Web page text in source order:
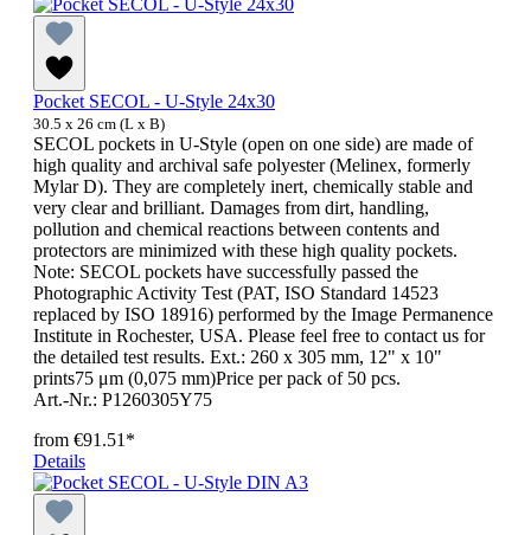
Pocket SECOL - U-Style 24x30
30.5 x 26 cm (L x B)
SECOL pockets in U-Style (open on one side) are made of
high quality and archival safe polyester (Melinex, formerly
Mylar D). They are completely inert, chemically stable and
very clear and brilliant. Damages from dirt, handling,
pollution and chemical reactions between contents and
protectors are minimized with these high quality pockets.
Note: SECOL pockets have successfully passed the
Photographic Activity Test (PAT, ISO Standard 14523
replaced by ISO 18916) performed by the Image Permanence
Institute in Rochester, USA. Please feel free to contact us for
the detailed test results. Ext.: 260 x 305 mm, 12" x 10"
prints75 μm (0,075 mm)Price per pack of 50 pcs.
Art.-Nr.: P1260305Y75
from €91.51*
Details